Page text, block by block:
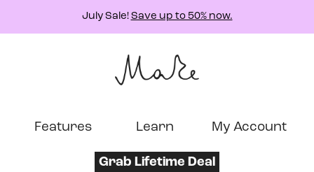
July Sale! Save up to 50% now.
Features Learn My Account
Grab Lifetime Deal